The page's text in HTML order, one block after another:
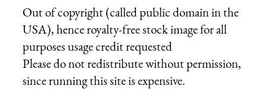
Out of copyright (called public domain in the
USA), hence royalty-free stock image for all
purposes usage credit requested
Please do not redistribute without permission,
since running this site is expensive.